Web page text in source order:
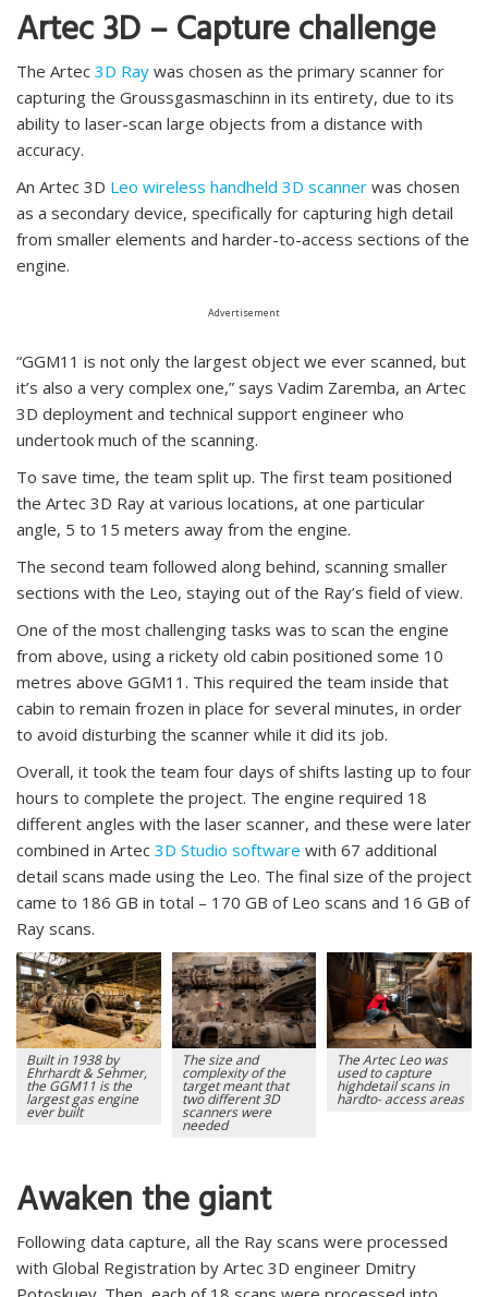
Artec 3D – Capture challenge
The Artec 3D Ray was chosen as the primary scanner for
capturing the Groussgasmaschinn in its entirety, due to its
ability to laser-scan large objects from a distance with
accuracy.
An Artec 3D Leo wireless handheld 3D scanner was chosen
as a secondary device, specifically for capturing high detail
from smaller elements and harder-to-access sections of the
engine.
Advertisement
“GGM11 is not only the largest object we ever scanned, but
it’s also a very complex one,” says Vadim Zaremba, an Artec
3D deployment and technical support engineer who
undertook much of the scanning.
To save time, the team split up. The first team positioned
the Artec 3D Ray at various locations, at one particular
angle, 5 to 15 meters away from the engine.
The second team followed along behind, scanning smaller
sections with the Leo, staying out of the Ray’s field of view.
One of the most challenging tasks was to scan the engine
from above, using a rickety old cabin positioned some 10
metres above GGM11. This required the team inside that
cabin to remain frozen in place for several minutes, in order
to avoid disturbing the scanner while it did its job.
Overall, it took the team four days of shifts lasting up to four
hours to complete the project. The engine required 18
different angles with the laser scanner, and these were later
combined in Artec 3D Studio software with 67 additional
detail scans made using the Leo. The final size of the project
came to 186 GB in total – 170 GB of Leo scans and 16 GB of
Ray scans.
Built in 1938 by
Ehrhardt & Sehmer,
the GGM11 is the
largest gas engine
ever built
The size and
complexity of the
target meant that
two different 3D
scanners were
needed
The Artec Leo was
used to capture
highdetail scans in
hardto- access areas
Awaken the giant
Following data capture, all the Ray scans were processed
with Global Registration by Artec 3D engineer Dmitry